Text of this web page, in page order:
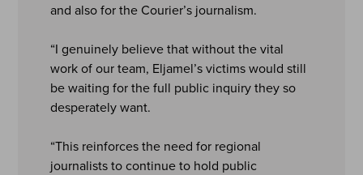
and also for the Courier’s journalism.
“I genuinely believe that without the vital
work of our team, Eljamel’s victims would still
be waiting for the full public inquiry they so
desperately want.
“This reinforces the need for regional
journalists to continue to hold public